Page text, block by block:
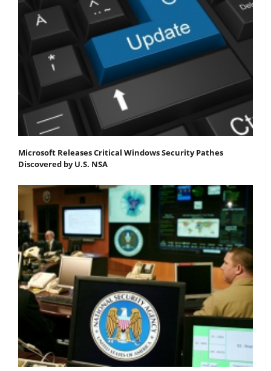
Microsoft Releases Critical Windows Security Pathes
Discovered by U.S. NSA